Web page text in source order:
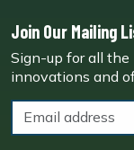
Join Our Mailing
Sign-up for all
innovations and